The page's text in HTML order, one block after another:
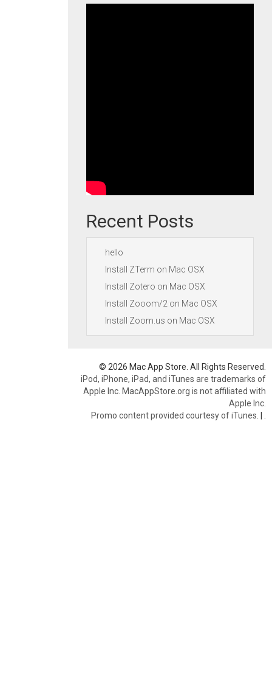
Recent Posts
hello
Install ZTerm on Mac OSX
Install Zotero on Mac OSX
Install Zooom/2 on Mac OSX
Install Zoom.us on Mac OSX
© 2026 Mac App Store. All Rights Reserved.
iPod, iPhone, iPad, and iTunes are trademarks of
Apple Inc. MacAppStore.org is not affiliated with
Apple Inc.
Promo content provided courtesy of iTunes. |